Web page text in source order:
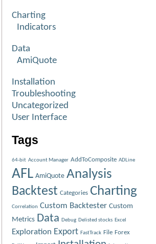
Charting
Indicators
Data
AmiQuote
Installation
Troubleshooting
Uncategorized
User Interface
Tags
64-bit Account Manager AddToComposite ADLine
AFL AmiQuote Analysis
Backtest Categories Charting
Correlation Custom Backtester Custom
Metrics Data Debug Delisted stocks Excel
Exploration Export FastTrack File Forex